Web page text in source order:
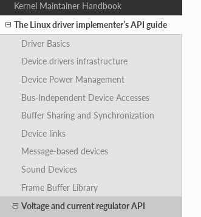
Kernel Maintainer Handbook
The Linux driver implementer’s API guide
Driver Basics
Device drivers infrastructure
Device Power Management
Bus-Independent Device Accesses
Buffer Sharing and Synchronization
Device links
Message-based devices
Sound Devices
Frame Buffer Library
Voltage and current regulator API